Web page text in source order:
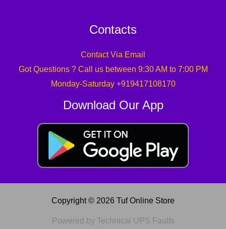
Contacts
Contact Via Email
Got Questions ? Call us between 9:30 AM to 7:00 PM
Monday-Saturday +919417108170
Download Our App
Copyright © 2026 Tuf Online Store
Powered by Technical UPS Faults